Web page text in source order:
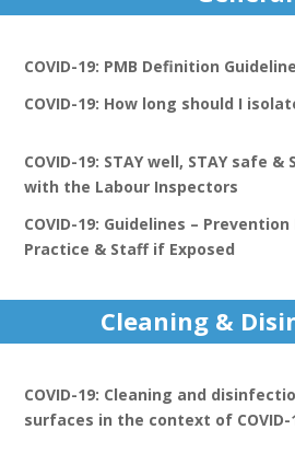
COVID-19: PMB Definition
COVID-19: How long should I
COVID-19: STAY well, STAY safe
with the Labour Inspectors
COVID-19: Guidelines –
Practice & Staff if Exposed
Cleaning &
COVID-19: Cleaning and
surfaces in the context of COVID-